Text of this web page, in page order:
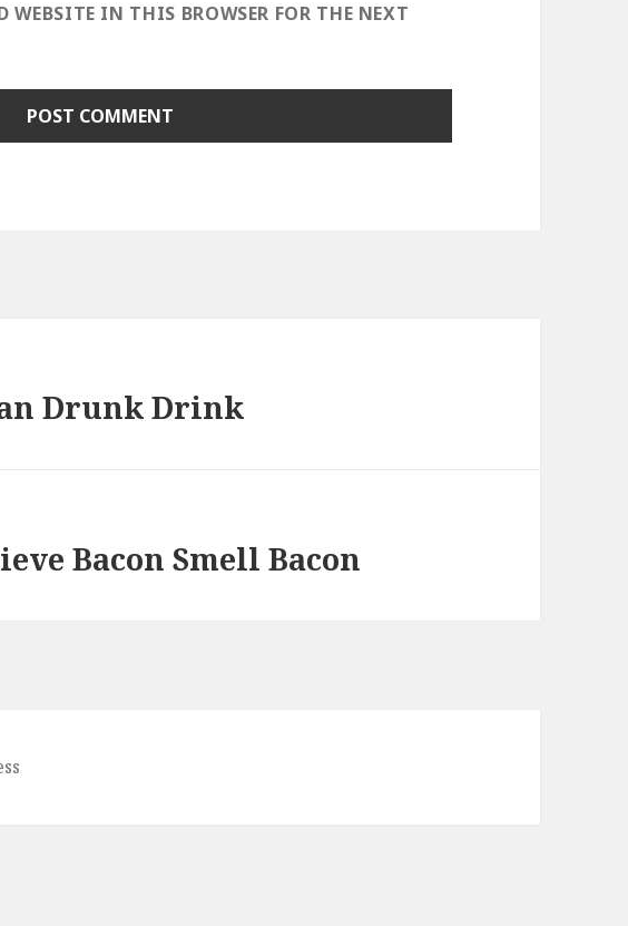
WEBSITE IN THIS BROWSER FOR THE NEXT
Drunk Drink
Bacon Smell Bacon